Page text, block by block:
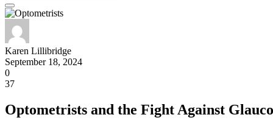
Karen Lillibridge
September 18, 2024
0
37
Optometrists and the Fight Against